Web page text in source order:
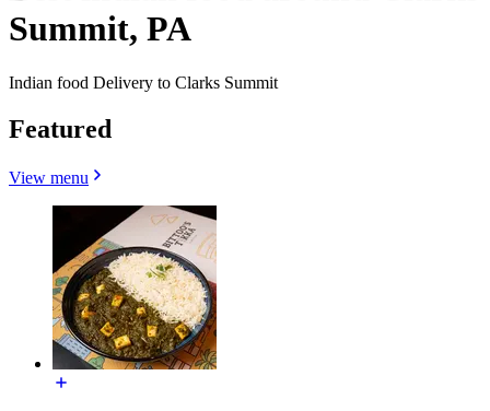
Summit, PA
Indian food Delivery to Clarks Summit
Featured
View menu